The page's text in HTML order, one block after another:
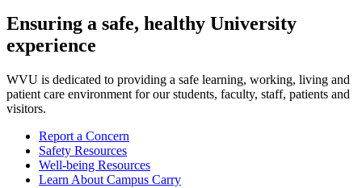
Ensuring a safe, healthy University
experience
WVU is dedicated to providing a safe learning, working, living and
patient care environment for our students, faculty, staff, patients and
visitors.
Report a Concern
Safety Resources
Well-being Resources
Learn About Campus Carry